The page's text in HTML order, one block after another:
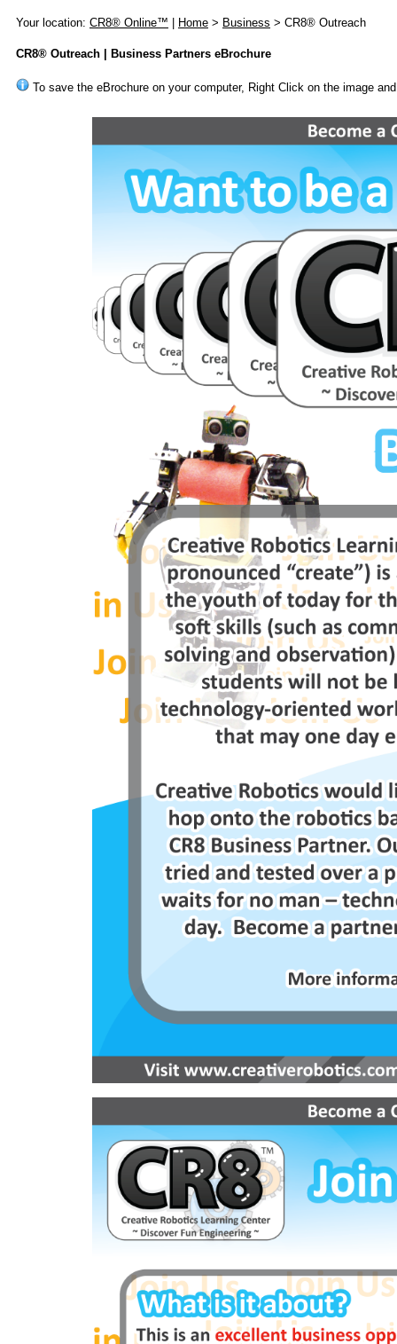
Your location: CR8® Online™ Home > Business > CR8® Outreach
CR8® Outreach | Business Partners eBrochure
To save the eBrochure on your computer, Right Click on the image